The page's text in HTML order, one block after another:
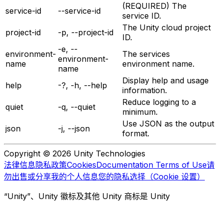
service-id --service-id
(REQUIRED) The
service ID.
project-id
-p, --project-id
The Unity cloud project
ID.
environment-
name
-e, --
environment-
name
The services
environment name.
help -?, -h, --help
Display help and usage
information.
quiet
-q, --quiet
Reduce logging to a
minimum.
json
-j, --json
Use JSON as the output
format.
Copyright © 2026 Unity Technologies
法律信息隐私政策CookiesDocumentation Terms of Use请
勿出售或分享我的个人信息您的隐私选择（Cookie 设置）
“Unity”、Unity 徽标及其他 Unity 商标是 Unity